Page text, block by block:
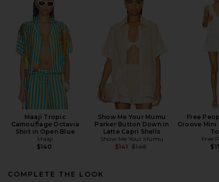
Maaji Tropic
Camouflage Octavia
Shirt in Open Blue
Maaji
$140
Show Me Your Mumu
Parker Button Down in
Latte Capri Shells
Show Me Your Mumu
$141 Previous price:
$148
Free
Groove Mini
Free
COMPLETE THE LOOK